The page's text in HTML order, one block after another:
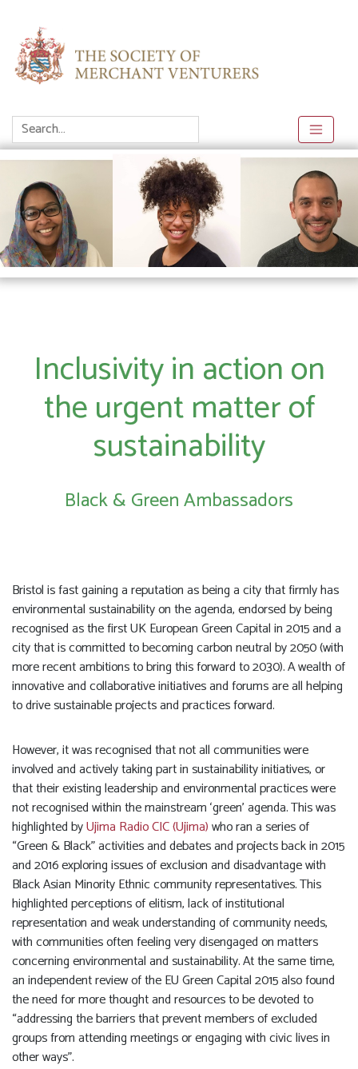
Inclusivity in action on
the urgent matter of
sustainability
Black & Green Ambassadors
Bristol is fast gaining a reputation as being a city that firmly has
environmental sustainability on the agenda, endorsed by being
recognised as the first UK European Green Capital in 2015 and a
city that is committed to becoming carbon neutral by 2050 (with
more recent ambitions to bring this forward to 2030). A wealth of
innovative and collaborative initiatives and forums are all helping
to drive sustainable projects and practices forward.
However, it was recognised that not all communities were
involved and actively taking part in sustainability initiatives, or
that their existing leadership and environmental practices were
not recognised within the mainstream ‘green’ agenda. This was
highlighted byUjima Radio CIC (Ujima)who ran a series of
“Green & Black” activities and debates and projects back in 2015
and 2016 exploring issues of exclusion and disadvantage with
Black Asian Minority Ethnic community representatives. This
highlighted perceptions of elitism, lack of institutional
representation and weak understanding of community needs,
with communities often feeling very disengaged on matters
concerning environmental and sustainability. At the same time,
an independent review of the EU Green Capital 2015 also found
the need for more thought and resources to be devoted to
“addressing the barriers that prevent members of excluded
groups from attending meetings or engaging with civic lives in
other ways”.